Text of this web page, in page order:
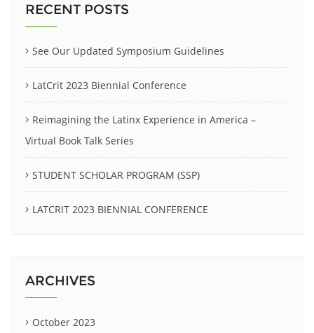
RECENT POSTS
See Our Updated Symposium Guidelines
LatCrit 2023 Biennial Conference
Reimagining the Latinx Experience in America –
Virtual Book Talk Series
STUDENT SCHOLAR PROGRAM (SSP)
LATCRIT 2023 BIENNIAL CONFERENCE
ARCHIVES
October 2023